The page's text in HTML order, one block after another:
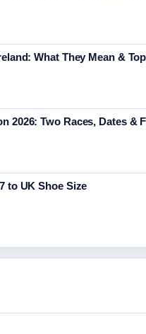
What They Mean &
2026: Two Races, Dates &
to UK Shoe Size